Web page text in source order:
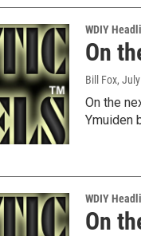
WDIY
On
Bill Fox,
On the
Ymuiden
WDIY
On